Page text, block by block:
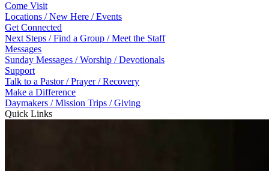
Come Visit
Locations / New Here / Events
Get Connected
Next Steps / Find a Group / Meet the Staff
Messages
Sunday Messages / Worship / Devotionals
Support
Talk to a Pastor / Prayer / Recovery
Make a Difference
Daymakers / Mission Trips / Giving
Quick Links